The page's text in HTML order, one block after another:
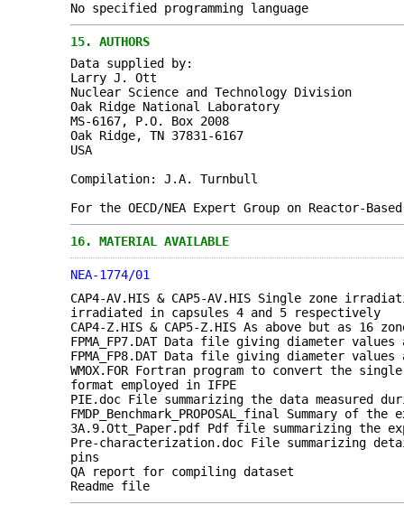
No specified programming language
15. AUTHORS
Data supplied by:
Larry J. Ott
Nuclear Science and Technology Division
Oak Ridge National Laboratory
MS-6167, P.O. Box 2008
Oak Ridge, TN 37831-6167
USA
Compilation: J.A. Turnbull
For the OECD/NEA Expert Group on Reactor-
16. MATERIAL AVAILABLE
NEA-1774/01
CAP4-AV.HIS & CAP5-AV.HIS Single zone
irradiated in capsules 4 and 5 respectively
CAP4-Z.HIS & CAP5-Z.HIS As above but as 16
FPMA_FP7.DAT Data file giving diameter
FPMA_FP8.DAT Data file giving diameter
WMOX.FOR Fortran program to convert the
format employed in IFPE
PIE.doc File summarizing the data measured
FMDP_Benchmark_PROPOSAL_final Summary of the
3A.9.Ott_Paper.pdf Pdf file summarizing the
Pre-characterization.doc File summarizing
pins
QA report for compiling dataset
Readme file